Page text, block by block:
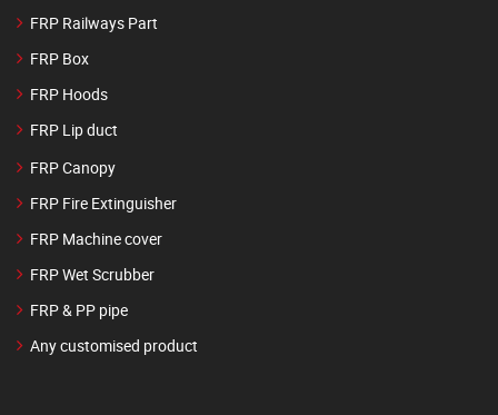
FRP Railways Part
FRP Box
FRP Hoods
FRP Lip duct
FRP Canopy
FRP Fire Extinguisher
FRP Machine cover
FRP Wet Scrubber
FRP & PP pipe
Any customised product